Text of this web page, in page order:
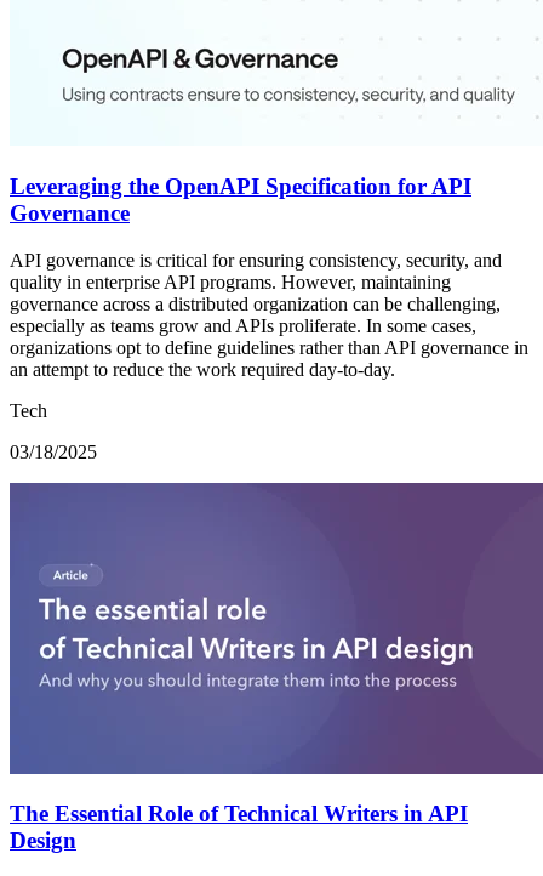
Leveraging the OpenAPI Specification for API
Governance
API governance is critical for ensuring consistency, security, and
quality in enterprise API programs. However, maintaining
governance across a distributed organization can be challenging,
especially as teams grow and APIs proliferate. In some cases,
organizations opt to define guidelines rather than API governance in
an attempt to reduce the work required day-to-day.
Tech
03/18/2025
The Essential Role of Technical Writers in API
Design